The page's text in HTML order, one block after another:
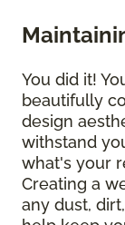
You did it!
beautifully
design
withstand
what's your
Creating a
any dust,